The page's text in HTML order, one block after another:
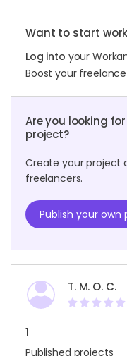
Want to start
Log into your
Boost your
Are you looking
project?
Create your project
freelancers.
Publish your own
T. M. O. C.
1
Published projects